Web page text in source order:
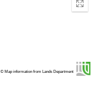
Enter
© Map information from Lands Department